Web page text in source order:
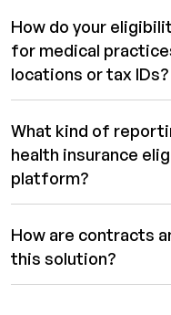
How do your
for medical
locations or tax IDs?
What kind of
health insurance
platform?
How are contracts
this solution?